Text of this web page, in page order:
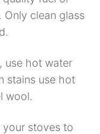
Only clean glass
use hot water
stains use hot
wool.
your stoves to